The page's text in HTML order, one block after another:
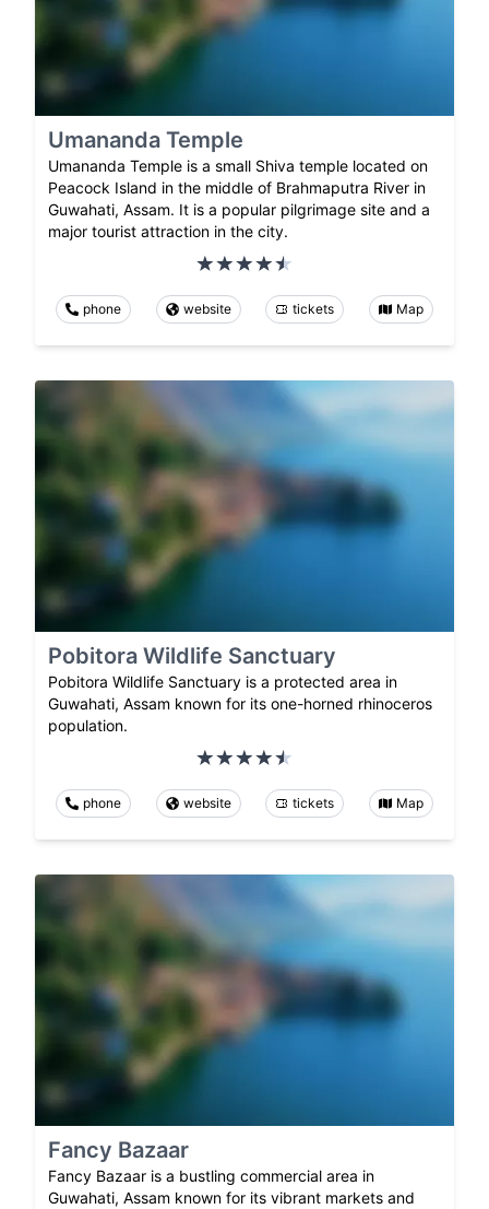
Umananda Temple
Umananda Temple is a small Shiva temple located on
Peacock Island in the middle of Brahmaputra River in
Guwahati, Assam. It is a popular pilgrimage site and a
major tourist attraction in the city.
phone website tickets Map
Pobitora Wildlife Sanctuary
Pobitora Wildlife Sanctuary is a protected area in
Guwahati, Assam known for its one-horned rhinoceros
population.
phone website tickets Map
Fancy Bazaar
Fancy Bazaar is a bustling commercial area in
Guwahati, Assam known for its vibrant markets and